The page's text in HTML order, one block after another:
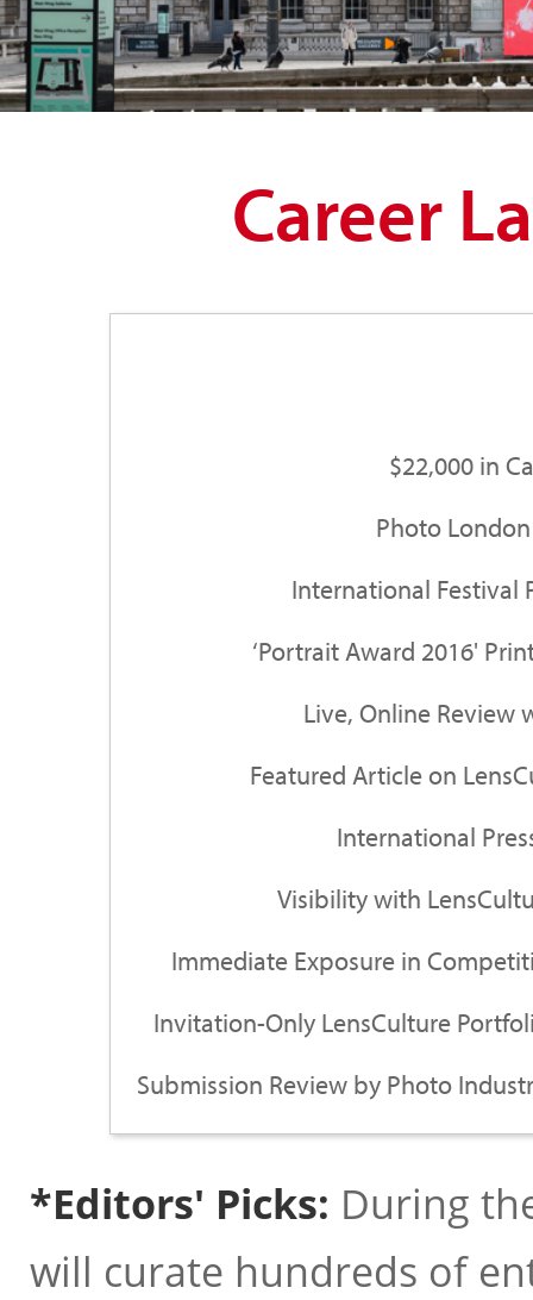
Career
$22,000 in
Photo
International Festival
‘Portrait Award 2016'
Live, Online Review
Featured Article on
International
Visibility with
Immediate Exposure in
Invitation-Only LensCulture
Submission Review by Photo
*Editors' Picks: During
will curate hundreds of